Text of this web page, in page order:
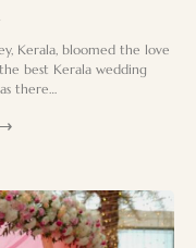
Kerala, bloomed the love
best Kerala wedding
there…